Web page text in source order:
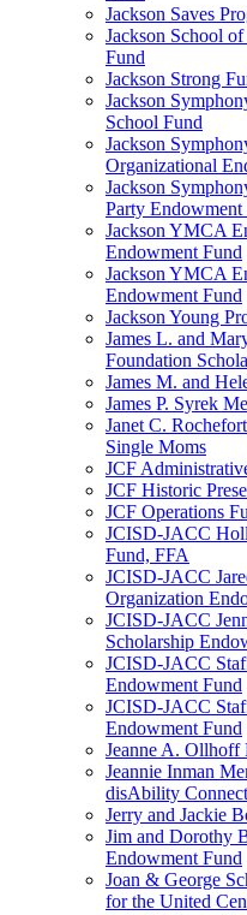
Jackson Saves
Jackson School
Fund
Jackson Strong
Jackson
School Fund
Jackson
Organizational
Jackson
Party Endowment
Jackson YMCA
Endowment Fund
Jackson YMCA
Endowment Fund
Jackson Young
James L. and
Foundation
James M. and
James P. Syrek
Janet C.
Single Moms
JCF
JCF Historic
JCF Operations
JCISD-JACC
Fund, FFA
JCISD-JACC
Organization
JCISD-JACC
Scholarship
JCISD-JACC
Endowment Fund
JCISD-JACC
Endowment Fund
Jeanne A. Ollhoff
Jeannie Inman
disAbility
Jerry and Jackie
Jim and Dorothy
Endowment Fund
Joan & George
for the United